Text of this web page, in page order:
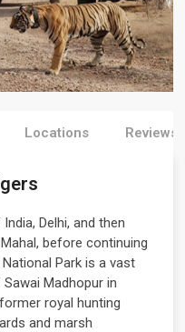
Locations Reviews
Delhi, and then
before continuing
Park is a vast
Madhopur in
royal hunting
and marsh